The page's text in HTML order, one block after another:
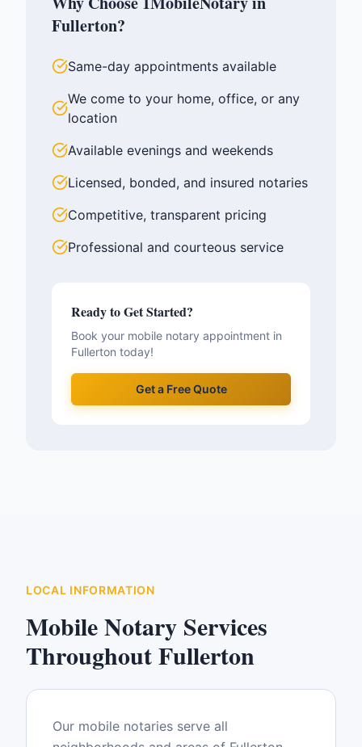
Fullerton?
Same-day appointments available
We come to your home, office, or any
location
Available evenings and weekends
Licensed, bonded, and insured notaries
Competitive, transparent pricing
Professional and courteous service
Ready to Get Started?
Book your mobile notary appointment in
Fullerton today!
Get a Free Quote
LOCAL INFORMATION
Mobile Notary Services
ThroughoutFullerton
Our mobile notaries serve all